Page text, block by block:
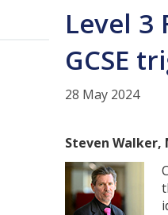
Level 3
GCSE
28 May 2024
Steven Walker,